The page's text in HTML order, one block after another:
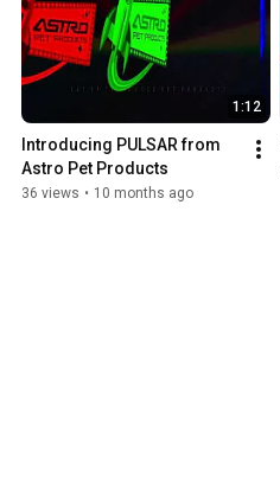
1:12
Introducing PULSAR from
Astro Pet Products
36 views • 10 months ago